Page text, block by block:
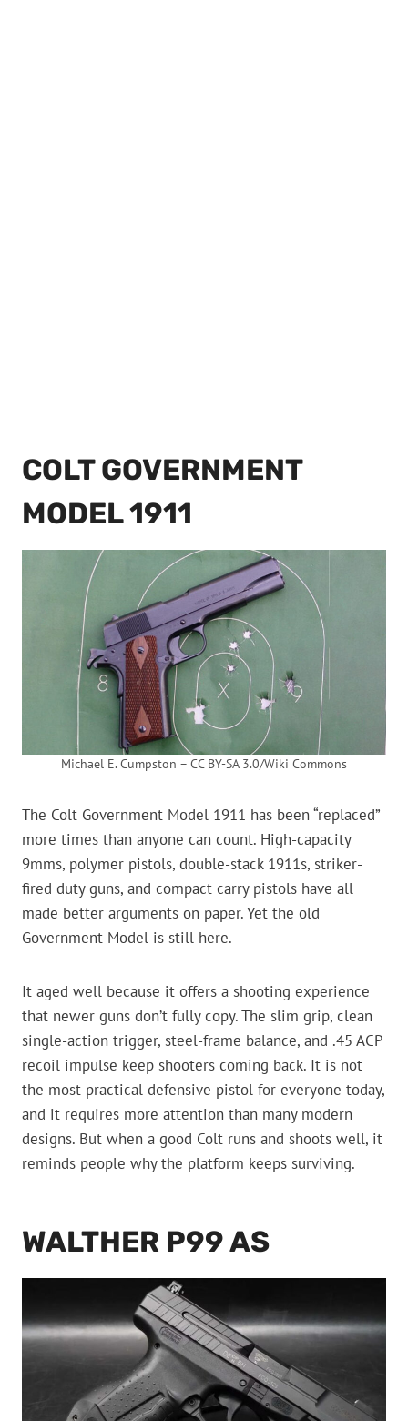
COLT GOVERNMENT
MODEL 1911
Michael E. Cumpston – CC BY-SA 3.0/Wiki Commons
The Colt Government Model 1911 has been “replaced”
more times than anyone can count. High-capacity
9mms, polymer pistols, double-stack 1911s, striker-
fired duty guns, and compact carry pistols have all
made better arguments on paper. Yet the old
Government Model is still here.
It aged well because it offers a shooting experience
that newer guns don’t fully copy. The slim grip, clean
single-action trigger, steel-frame balance, and .45 ACP
recoil impulse keep shooters coming back. It is not
the most practical defensive pistol for everyone today,
and it requires more attention than many modern
designs. But when a good Colt runs and shoots well, it
reminds people why the platform keeps surviving.
WALTHER P99 AS